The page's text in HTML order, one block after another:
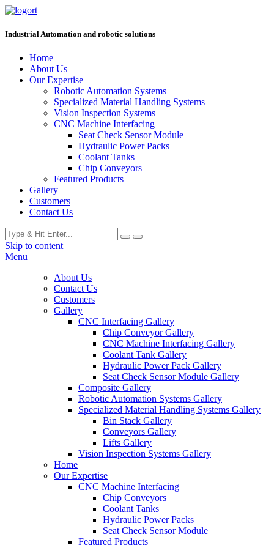
Industrial Automation and robotic solutions
Home
About Us
Our Expertise
Robotic Automation Systems
Specialized Material Handling Systems
Vision Inspection Systems
CNC Machine Interfacing
Seat Check Sensor Module
Hydraulic Power Packs
Coolant Tanks
Chip Conveyors
Featured Products
Gallery
Customers
Contact Us
Skip to content
Menu
About Us
Contact Us
Customers
Gallery
CNC Interfacing Gallery
Chip Conveyor Gallery
CNC Machine Interfacing Gallery
Coolant Tank Gallery
Hydraulic Power Pack Gallery
Seat Check Sensor Module Gallery
Composite Gallery
Robotic Automation Systems Gallery
Specialized Material Handling Systems Gallery
Bin Stack Gallery
Conveyors Gallery
Lifts Gallery
Vision Inspection Systems Gallery
Home
Our Expertise
CNC Machine Interfacing
Chip Conveyors
Coolant Tanks
Hydraulic Power Packs
Seat Check Sensor Module
Featured Products